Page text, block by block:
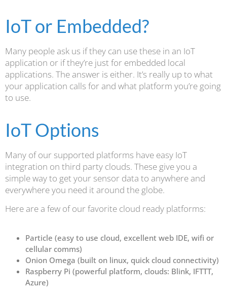
IoT or Embedded?
Many people ask us if they can use these in an IoT
application or if they’re just for embedded local
applications. The answer is either. It’s really up to what
your application calls for and what platform you’re going
to use.
IoT Options
Many of our supported platforms have easy IoT
integration on third party clouds. These give you a
simple way to get your sensor data to anywhere and
everywhere you need it around the globe.
Here are a few of our favorite cloud ready platforms:
Particle (easy to use cloud, excellent web IDE, wifi or
cellular comms)
Onion Omega (built on linux, quick cloud connectivity)
Raspberry Pi (powerful platform, clouds: Blink, IFTTT,
Azure)